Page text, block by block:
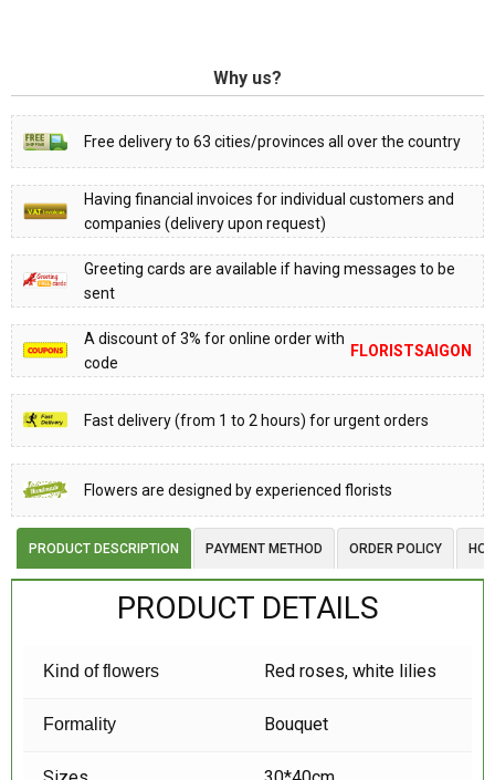
Why us?
Free delivery to 63 cities/provinces all over the country
Having financial invoices for individual customers and
companies (delivery upon request)
Greeting cards are available if having messages to be
sent
A discount of 3% for online order with
code
FLORISTSAIGON
Fast delivery (from 1 to 2 hours) for urgent orders
Flowers are designed by experienced florists
PRODUCT DESCRIPTION PAYMENT METHOD ORDER POLICY
PRODUCT DETAILS
Kind of flowers Red roses, white lilies
Formality Bouquet